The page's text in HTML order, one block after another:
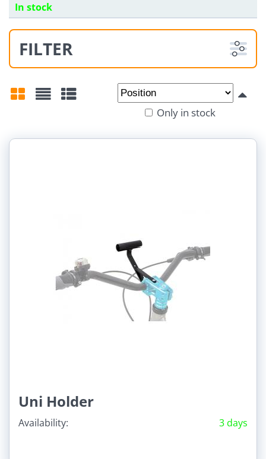
In stock
FILTER
From: To:
Only in stock
Uni Holder
Availability: 3 days